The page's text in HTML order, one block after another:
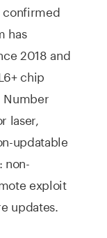
confirmed
has
2018 and
chip
Number
laser,
updatable
non-
exploit
updates.